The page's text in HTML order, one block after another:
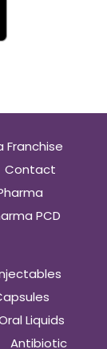
Franchise
Contact
PCD
Liquids
Antibiotic